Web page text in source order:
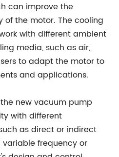
can improve the
the motor. The cooling
with different ambient
media, such as air,
to adapt the motor to
and applications.
new vacuum pump
with different
as direct or indirect
frequency or